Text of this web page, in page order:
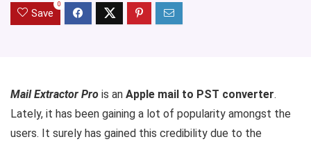
Save
0
Mail Extractor Pro is an Apple mail to PST converter.
Lately, it has been gaining a lot of popularity amongst the
users. It surely has gained this credibility due to the